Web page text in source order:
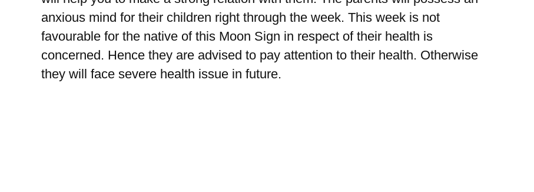
anxious mind for their children right through the week. This week is not
favourable for the native of this Moon Sign in respect of their health is
concerned. Hence they are advised to pay attention to their health. Otherwise
they will face severe health issue in future.